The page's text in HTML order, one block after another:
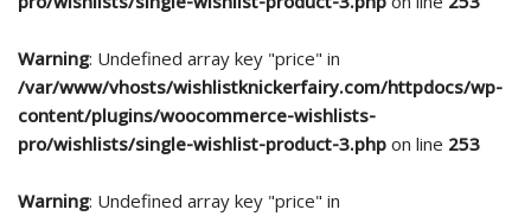
Warning: Undefined array key "price" in
/var/www/vhosts/wishlistknickerfairy.com/httpdocs/wp-
content/plugins/woocommerce-wishlists-
pro/wishlists/single-wishlist-product-3.php on line 253
Warning: Undefined array key "price" in